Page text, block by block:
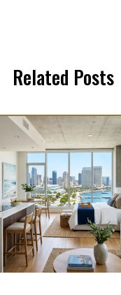
Related Posts